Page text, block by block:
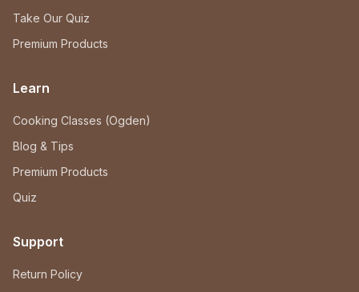
Take Our Quiz
Premium Products
Learn
Cooking Classes (Ogden)
Blog & Tips
Premium Products
Quiz
Support
Return Policy